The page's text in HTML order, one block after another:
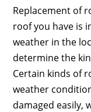
Replacement of
roof you have is
weather in the
determine the
Certain kinds of
weather
damaged easily,